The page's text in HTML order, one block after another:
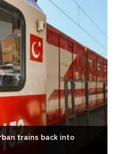
trains back into